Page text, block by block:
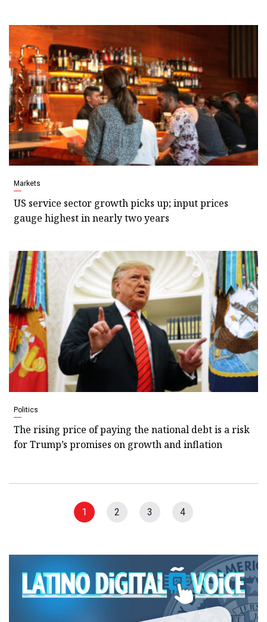
Markets
US service sector growth picks up; input prices
gauge highest in nearly two years
Politics
The rising price of paying the national debt is a risk
for Trump’s promises on growth and inflation
1 2 3 4